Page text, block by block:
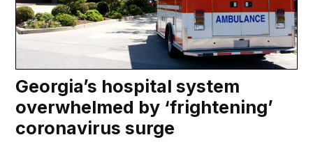
Georgia’s hospital system
overwhelmed by ‘frightening’
coronavirus surge